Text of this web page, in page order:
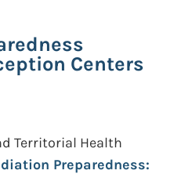
Centers
Territorial Health
Preparedness: